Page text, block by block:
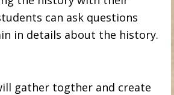
can ask questions
in details about the history.
gather togther and create